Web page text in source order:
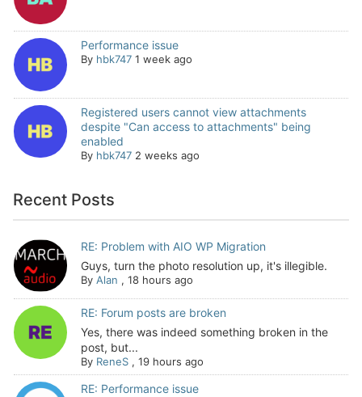
Performance issue
By hbk747 1 week ago
Registered users cannot view attachments
despite "Can access to attachments" being
enabled
By hbk747 2 weeks ago
Recent Posts
RE: Problem with AIO WP Migration
Guys, turn the photo resolution up, it's illegible.
By Alan , 18 hours ago
RE: Forum posts are broken
Yes, there was indeed something broken in the
post, but...
By ReneS, 19 hours ago
RE: Performance issue